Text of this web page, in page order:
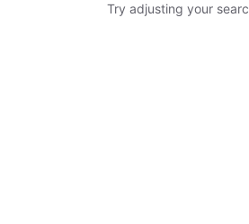
Try adjusting your